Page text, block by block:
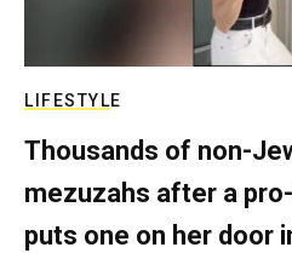
LIFESTYLE
Thousands of non-
mezuzahs after a
puts one on her door